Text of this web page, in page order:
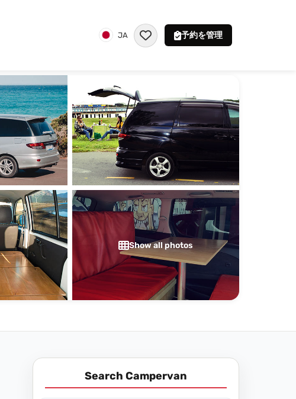
JA 予約を管理
Show all photos
Search Campervan